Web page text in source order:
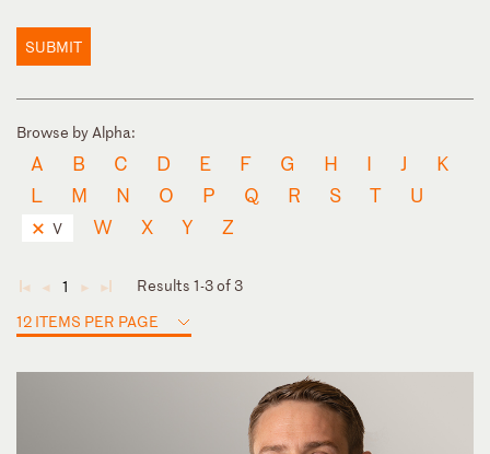
SUBMIT
Browse by Alpha:
A B C D E F G H I J
K
L
M N O P Q R S T U
V W X Y Z
◄ ◄ 1 ► ►
Results 1-3 of 3
12 ITEMS PER PAGE